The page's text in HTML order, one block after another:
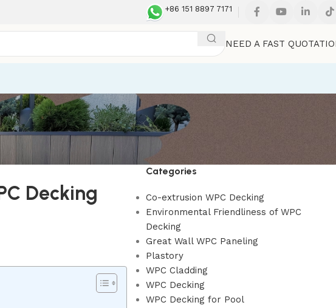
+86 151 8897 7171
NEED A FAST
Decking
Categories
Co-extrusion WPC Decking
Environmental Friendliness of WPC
Decking
Great Wall WPC Paneling
Plastory
WPC Cladding
WPC Decking
WPC Decking for Pool